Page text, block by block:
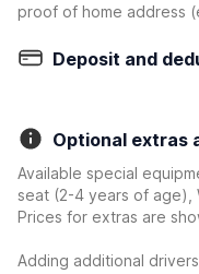
proof of home address
Deposit and
Optional extras
Available special
seat (2-4 years of age),
Prices for extras are
Adding additional